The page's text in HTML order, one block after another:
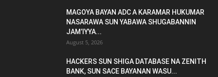
MAGOYA BAYAN ADC A KARAMAR HUKUMAR
NASARAWA SUN YABAWA SHUGABANNIN
JAM’IYYA...
August 5, 2026
HACKERS SUN SHIGA DATABASE NA ZENITH
BANK, SUN SACE BAYANAN WASU...